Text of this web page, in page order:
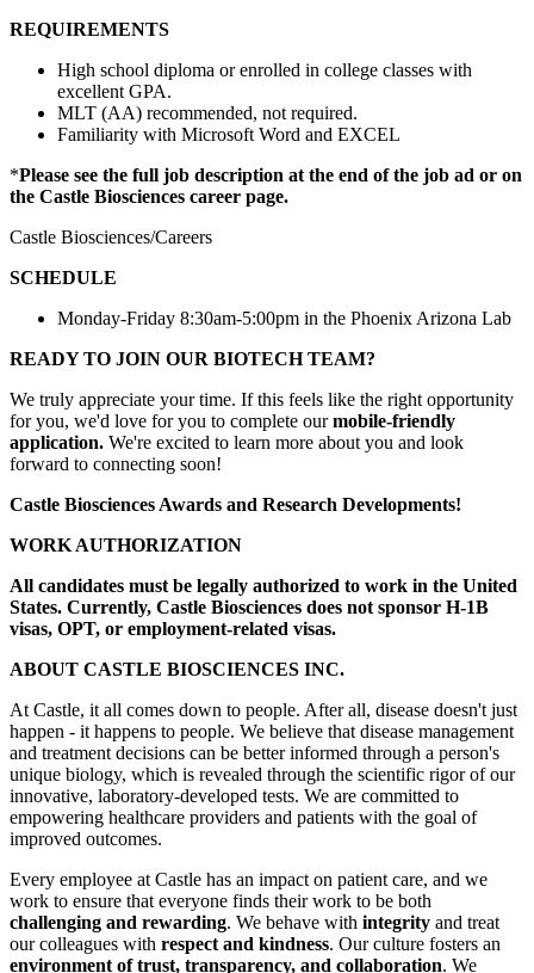
REQUIREMENTS
High school diploma or enrolled in college classes with
excellent GPA.
MLT (AA) recommended, not required.
Familiarity with Microsoft Word and EXCEL
*Please see the full job description at the end of the job ad or on
the Castle Biosciences career page.
Castle Biosciences/Careers
SCHEDULE
Monday-Friday 8:30am-5:00pm in the Phoenix Arizona Lab
READY TO JOIN OUR BIOTECH TEAM?
We truly appreciate your time. If this feels like the right opportunity
for you, we'd love for you to complete ourmobile-friendly
application. We're excited to learn more about you and look
forward to connecting soon!
Castle Biosciences Awards and Research Developments!
WORK AUTHORIZATION
All candidates must be legally authorized to work in the United
States. Currently, Castle Biosciences does not sponsor H-1B
visas, OPT, or employment-related visas.
ABOUT CASTLE BIOSCIENCES INC.
At Castle, it all comes down to people. After all, disease doesn't just
happen - it happens to people. We believe that disease management
and treatment decisions can be better informed through a person's
unique biology, which is revealed through the scientific rigor of our
innovative, laboratory-developed tests. We are committed to
empowering healthcare providers and patients with the goal of
improved outcomes.
Every employee at Castle has an impact on patient care, and we
work to ensure that everyone finds their work to be both
challenging and rewarding. We behave with integrity and treat
our colleagues with respect and kindness. Our culture fosters an
environment of trust, transparency, and collaboration. We